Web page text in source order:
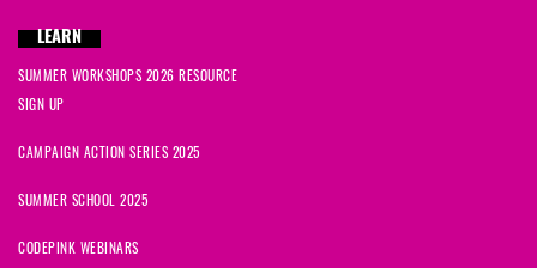
LEARN
SUMMER WORKSHOPS 2026 RESOURCE
SIGN UP
CAMPAIGN ACTION SERIES 2025
SUMMER SCHOOL 2025
CODEPINK WEBINARS